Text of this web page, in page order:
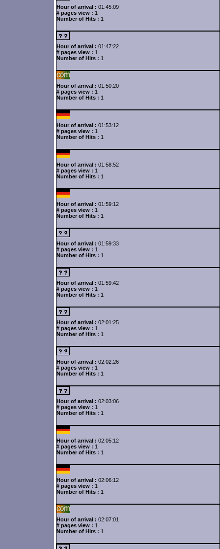
Hour of arrival : 01:45:09
# pages view : 1
Number of Hits : 1
Hour of arrival : 01:47:22
# pages view : 1
Number of Hits : 1
Hour of arrival : 01:50:20
# pages view : 1
Number of Hits : 1
Hour of arrival : 01:53:12
# pages view : 1
Number of Hits : 1
Hour of arrival : 01:58:52
# pages view : 1
Number of Hits : 1
Hour of arrival : 01:59:12
# pages view : 1
Number of Hits : 1
Hour of arrival : 01:59:33
# pages view : 1
Number of Hits : 1
Hour of arrival : 01:59:42
# pages view : 1
Number of Hits : 1
Hour of arrival : 02:01:25
# pages view : 1
Number of Hits : 1
Hour of arrival : 02:02:26
# pages view : 1
Number of Hits : 1
Hour of arrival : 02:03:06
# pages view : 1
Number of Hits : 1
Hour of arrival : 02:05:12
# pages view : 1
Number of Hits : 1
Hour of arrival : 02:06:12
# pages view : 1
Number of Hits : 1
Hour of arrival : 02:07:01
# pages view : 1
Number of Hits : 1